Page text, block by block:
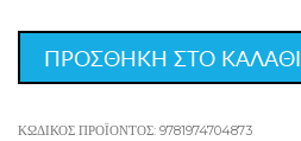
ΠΡΟΣΘΗΚΗ ΣΤΟ ΚΑΛΑΘΙ
ΚΩΔΙΚΌΣ ΠΡΟΪΌΝΤΟΣ: 9781974704873